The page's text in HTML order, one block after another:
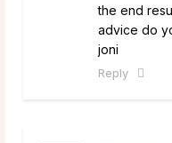
the end
advice do
joni
Reply